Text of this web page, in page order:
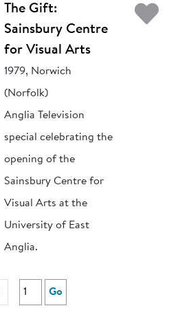
The Gift:
Sainsbury Centre
for Visual Arts
1979, Norwich
(Norfolk)
Anglia Television
special celebrating the
opening of the
Sainsbury Centre for
Visual Arts at the
University of East
Anglia.
Go